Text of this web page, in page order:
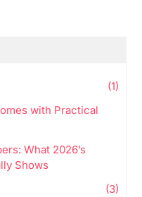
(1)
with Practical
What 2026’s
Shows
(3)